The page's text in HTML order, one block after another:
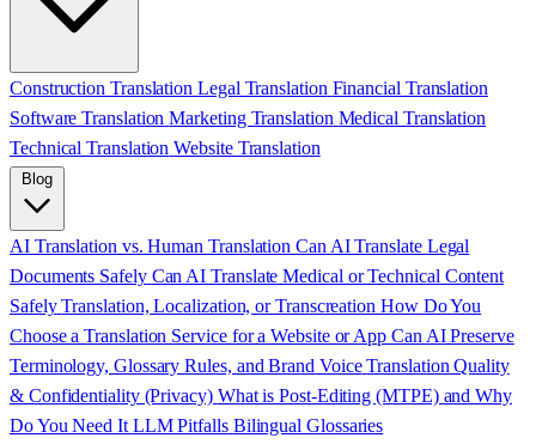
Construction Translation Legal Translation Financial Translation
Software Translation Marketing Translation Medical Translation
Technical Translation Website Translation
AI Translation vs. Human Translation Can AI Translate Legal
Documents Safely Can AI Translate Medical or Technical Content
Safely Translation, Localization, or Transcreation How Do You
Choose a Translation Service for a Website or App Can AI Preserve
Terminology, Glossary Rules, and Brand Voice Translation Quality
& Confidentiality (Privacy) What is Post-Editing (MTPE) and Why
Do You Need It LLM Pitfalls Bilingual Glossaries